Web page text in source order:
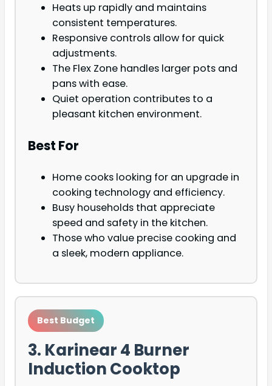
Heats up rapidly and maintains
consistent temperatures.
Responsive controls allow for quick
adjustments.
The Flex Zone handles larger pots and
pans with ease.
Quiet operation contributes to a
pleasant kitchen environment.
Best For
Home cooks looking for an upgrade in
cooking technology and efficiency.
Busy households that appreciate
speed and safety in the kitchen.
Those who value precise cooking and
a sleek, modern appliance.
Best Budget
3. Karinear 4 Burner
Induction Cooktop